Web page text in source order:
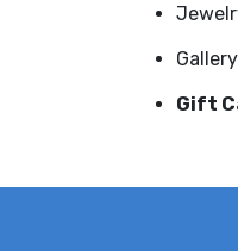
Gift